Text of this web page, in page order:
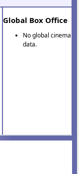
Global Box Office
No global cinema
data.